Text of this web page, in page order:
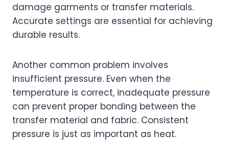
damage garments or transfer materials.
Accurate settings are essential for achieving
durable results.
Another common problem involves
insufficient pressure. Even when the
temperature is correct, inadequate pressure
can prevent proper bonding between the
transfer material and fabric. Consistent
pressure is just as important as heat.